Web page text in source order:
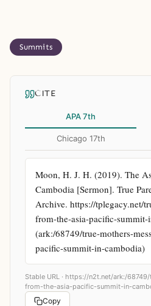
Summits
CITE
APA 7th
Chicago 17th
Moon, H. J. H. (2019). The
Cambodia [Sermon]. True
Archive. https://tplegacy.net/
from-the-asia-pacific-
(ark:/68749/true-mothers-
pacific-summit-in-cambodia)
Stable URL · https://n2t.net/ark:/
from-the-asia-pacific-summit-in-
Copy